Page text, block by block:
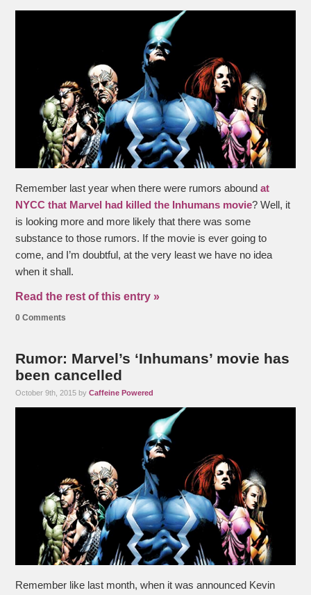
Remember last year when there were rumors aboundat
NYCC that Marvel had killed the Inhumans movie? Well, it
is looking more and more likely that there was some
substance to those rumors. If the movie is ever going to
come, and I’m doubtful, at the very least we have no idea
when it shall.
Read the rest of this entry »
0 Comments
Rumor: Marvel’s ‘Inhumans’ movie has
been cancelled
October 9th, 2015 byCaffeine Powered
Remember like last month, when it was announced Kevin